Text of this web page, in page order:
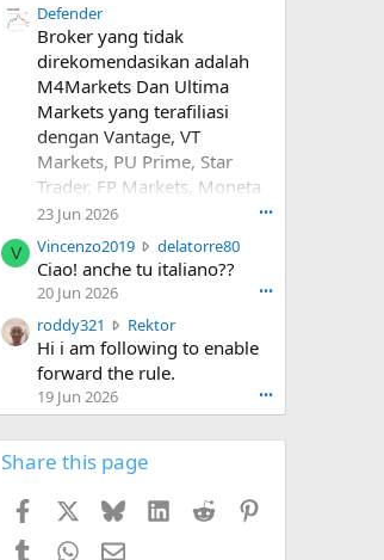
r
o
t
o
n
R
o
l
a
'
s
p
f
e
Defender
Broker yang tidak
direkomendasikan adalah
M4Markets Dan Ultima
Markets yang terafiliasi
dengan Vantage, VT
Markets, PU Prime, Star
Trader, FP Markets, Moneta
Markets, Dan Masih banyak
lagi. Kenapa? Depo mudah
Wede dipersulit.
#ultimamarkets #vantage
#vtmarkets #puprime
#starttrader #fpmarkets
#monetamarkets
23 Jun 2026 •••
V Vincenzo2019 delatorre80V
n
2
0
w
r
Ciao! anche tu italiano??
20 Jun 2026 •••
roddy321 Rektorr
o
y
Hi i am following to enable
forward the rule.
19 Jun 2026 •••
Share this page
Facebook BlueskyLinkedIn
Reddit
TumblrWhatsApp
Email